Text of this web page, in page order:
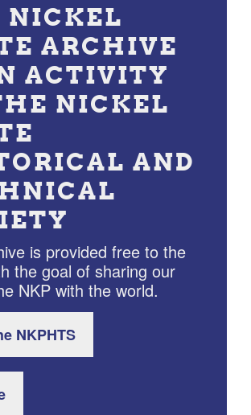
NICKEL
ARCHIVE
ACTIVITY
NICKEL
AND
is provided free to the
the goal of sharing our
NKP with the world.
NKPHTS